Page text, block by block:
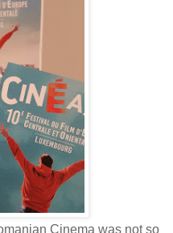
Cinema was not so